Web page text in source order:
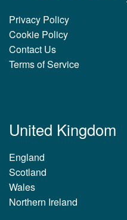
Privacy Policy
Cookie Policy
Contact Us
Terms of Service
United Kingdom
England
Scotland
Wales
Northern Ireland